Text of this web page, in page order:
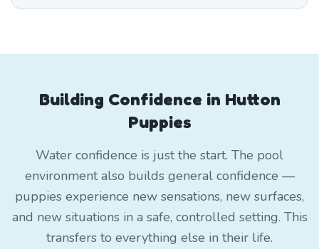
Building Confidence in Hutton
Puppies
Water confidence is just the start. The pool
environment also builds general confidence —
puppies experience new sensations, new surfaces,
and new situations in a safe, controlled setting. This
transfers to everything else in their life.